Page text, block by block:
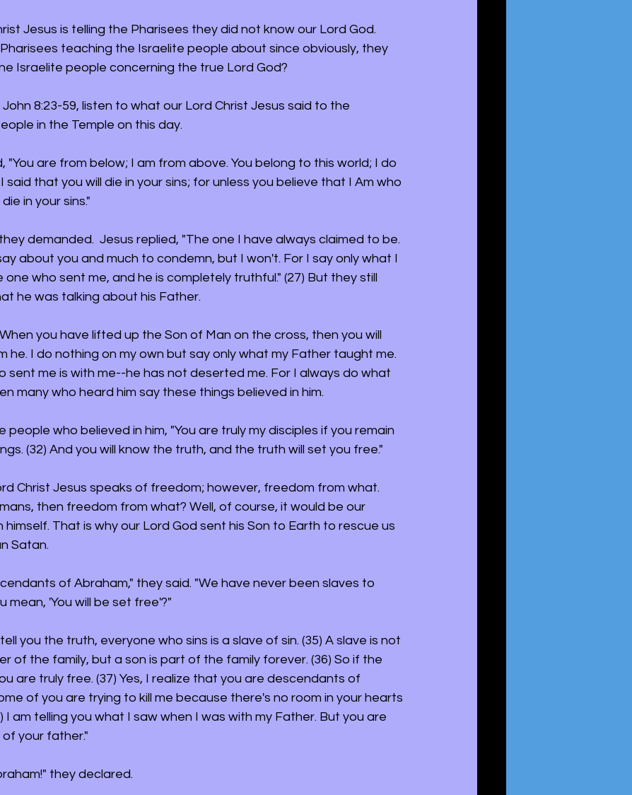
Jesus is telling the Pharisees they did not know our Lord God.
teaching the Israelite people about since obviously, they
Israelite people concerning the true Lord God?
8:23-59, listen to what our Lord Christ Jesus said to the
in the Temple on this day.
"You are from below; I am from above. You belong to this world; I do
said that you will die in your sins; for unless you believe that I Am who
in your sins."
demanded.  Jesus replied, "The one I have always claimed to be.
about you and much to condemn, but I won't. For I say only what I
who sent me, and he is completely truthful." (27) But they still
he was talking about his Father.
you have lifted up the Son of Man on the cross, then you will
he. I do nothing on my own but say only what my Father taught me.
sent me is with me--he has not deserted me. For I always do what
many who heard him say these things believed in him.
people who believed in him, "You are truly my disciples if you remain
(32) And you will know the truth, and the truth will set you free."
Christ Jesus speaks of freedom; however, freedom from what.
then freedom from what? Well, of course, it would be our
That is why our Lord God sent his Son to Earth to rescue us
Satan.
of Abraham," they said. "We have never been slaves to
mean, 'You will be set free'?"
you the truth, everyone who sins is a slave of sin. (35) A slave is not
of the family, but a son is part of the family forever. (36) So if the
are truly free. (37) Yes, I realize that you are descendants of
of you are trying to kill me because there's no room in your hearts
I am telling you what I saw when I was with my Father. But you are
your father."
they declared.